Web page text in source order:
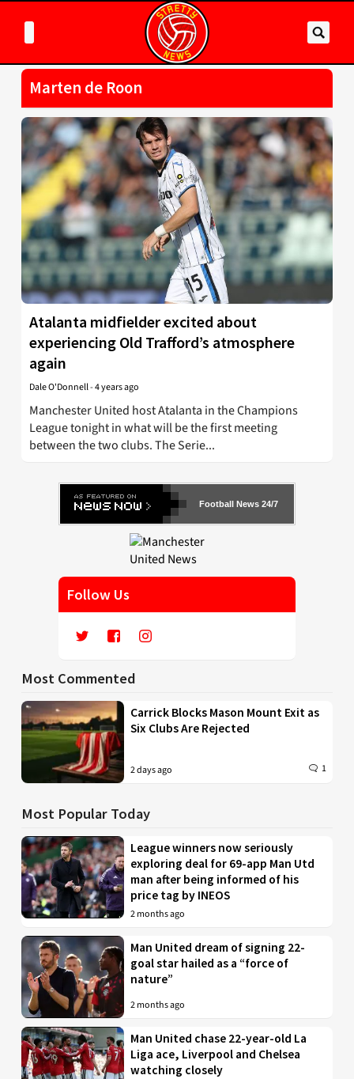
Marten de Roon
Atalanta midfielder excited about
experiencing Old Trafford’s atmosphere
again
Dale O'Donnell-4 years ago
Manchester United host Atalanta in the Champions
League tonight in what will be the first meeting
between the two clubs. The Serie...
Football News 24/7
Follow Us
Most Commented
Carrick Blocks Mason Mount Exit as
Six Clubs Are Rejected
2 days ago 1
Most Popular Today
League winners now seriously
exploring deal for 69-app Man Utd
man after being informed of his
price tag by INEOS
2 months ago
Man United dream of signing 22-
goal star hailed as a “force of
nature”
2 months ago
Man United chase 22-year-old La
Liga ace, Liverpool and Chelsea
watching closely